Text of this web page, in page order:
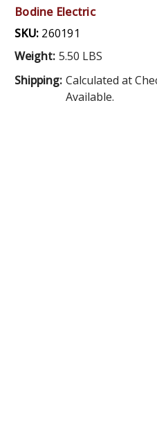
Bodine Electric
SKU: 260191
Weight: 5.50 LBS
Shipping: Calculated at
Available.